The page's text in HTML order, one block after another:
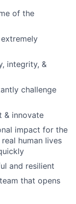
of the
integrity, &
challenge
& innovate
impact for the
human lives
and resilient
that opens